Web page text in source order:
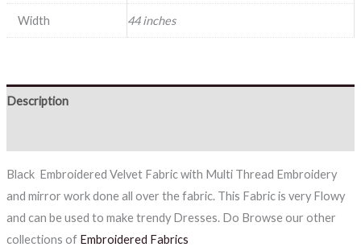
Width 44 inches
Description
Black Embroidered Velvet Fabric with Multi Thread Embroidery
and mirror work done all over the fabric. This Fabric is very Flowy
and can be used to make trendy Dresses. Do Browse our other
collections of Embroidered Fabrics